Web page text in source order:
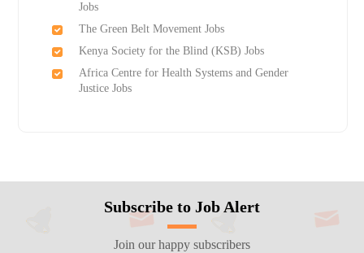
Jobs
The Green Belt Movement Jobs
Kenya Society for the Blind (KSB) Jobs
Africa Centre for Health Systems and Gender
Justice Jobs
Subscribe to Job Alert
Join our happy subscribers